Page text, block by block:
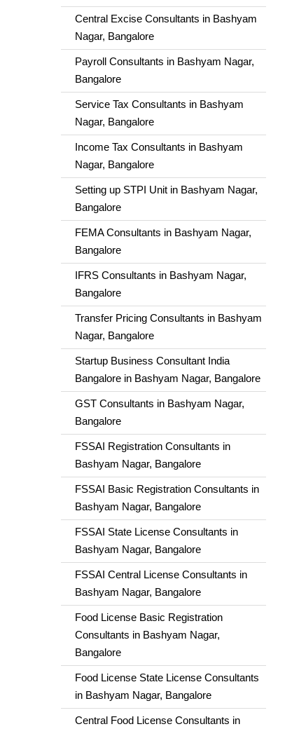
Central Excise Consultants in Bashyam
Nagar, Bangalore
Payroll Consultants in Bashyam Nagar,
Bangalore
Service Tax Consultants in Bashyam
Nagar, Bangalore
Income Tax Consultants in Bashyam
Nagar, Bangalore
Setting up STPI Unit in Bashyam Nagar,
Bangalore
FEMA Consultants in Bashyam Nagar,
Bangalore
IFRS Consultants in Bashyam Nagar,
Bangalore
Transfer Pricing Consultants in Bashyam
Nagar, Bangalore
Startup Business Consultant India
Bangalore in Bashyam Nagar, Bangalore
GST Consultants in Bashyam Nagar,
Bangalore
FSSAI Registration Consultants in
Bashyam Nagar, Bangalore
FSSAI Basic Registration Consultants in
Bashyam Nagar, Bangalore
FSSAI State License Consultants in
Bashyam Nagar, Bangalore
FSSAI Central License Consultants in
Bashyam Nagar, Bangalore
Food License Basic Registration
Consultants in Bashyam Nagar,
Bangalore
Food License State License Consultants
in Bashyam Nagar, Bangalore
Central Food License Consultants in